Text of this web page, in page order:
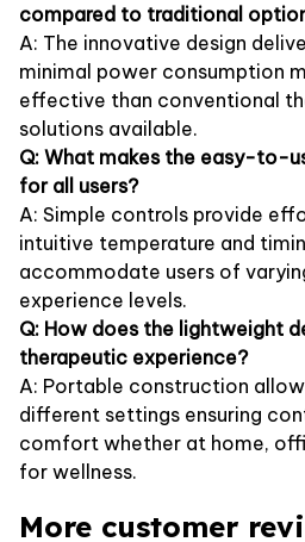
compared to traditional
A: The innovative design
minimal power consumption
effective than conventional
solutions available.
Q: What makes the easy-to-
for all users?
A: Simple controls provide
intuitive temperature and
accommodate users of
experience levels.
Q: How does the lightweight
therapeutic experience?
A: Portable construction
different settings ensuring
comfort whether at home,
for wellness.
More customer